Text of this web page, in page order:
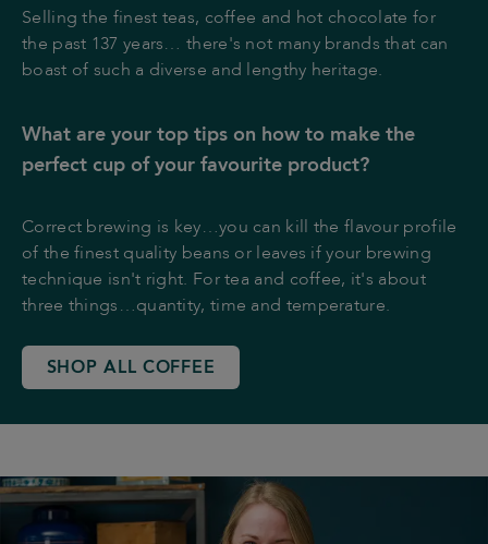
Selling the finest teas, coffee and hot chocolate for
the past 137 years… there's not many brands that can
boast of such a diverse and lengthy heritage.
What are your top tips on how to make the
perfect cup of your favourite product?
Correct brewing is key…you can kill the flavour profile
of the finest quality beans or leaves if your brewing
technique isn't right. For tea and coffee, it's about
three things…quantity, time and temperature.
SHOP ALL COFFEE